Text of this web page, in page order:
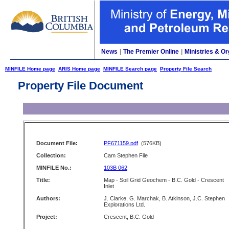
News The Premier Online Ministries &
MINFILE Home page ARIS Home page MINFILE Search page Property File Search
Property File Document
Document File: PF671159.pdf (576KB)
Collection:
Cam Stephen File
MINFILE No.:
103B 062
Title:
Map - Soil Grid Geochem - B.C. Gold - Crescent
Inlet
Authors:
J. Clarke, G. Marchak, B. Atkinson, J.C. Stephen
Explorations Ltd.
Project:
Crescent, B.C. Gold